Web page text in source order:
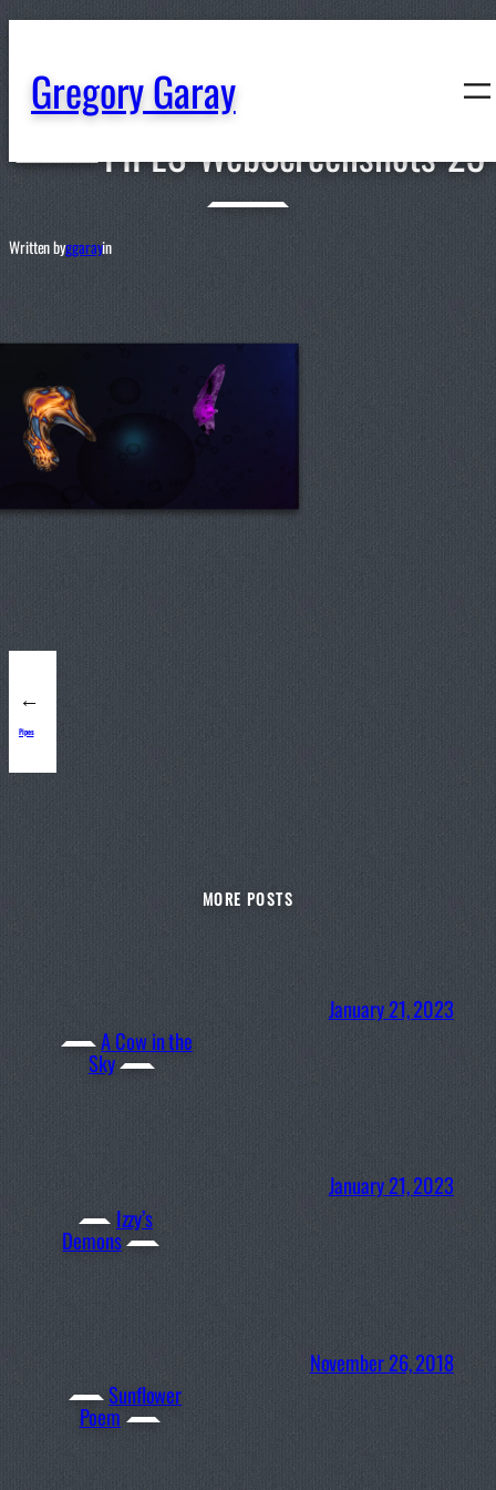
content
Gregory Garay
PIPES-WebScreenshots-23
Written byggarayin
←
Pipes
MORE POSTS
A Cow in the
Sky
January 21, 2023
Izzy’s
Demons
January 21, 2023
Sunflower
Poem
November 26, 2018